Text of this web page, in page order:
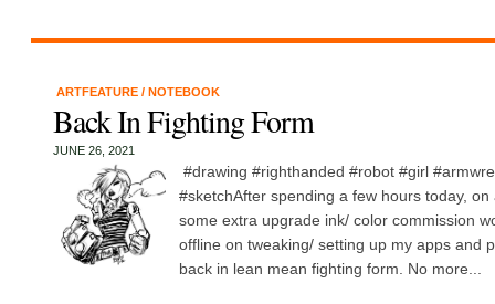
ARTFEATURE / NOTEBOOK
Back In Fighting Form
JUNE 26, 2021
#drawing #righthanded #robot #girl
#sketchAfter spending a few hours today, on
some extra upgrade ink/ color commission
offline on tweaking/ setting up my apps and
back in lean mean fighting form. No more...